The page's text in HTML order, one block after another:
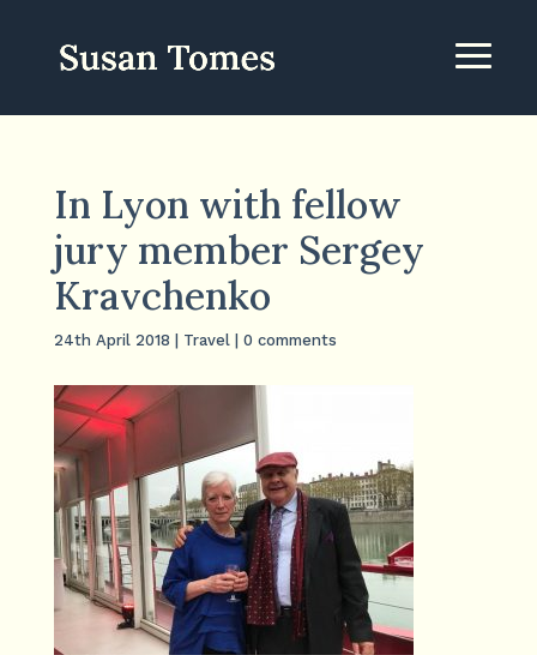
In Lyon with fellow
jury member Sergey
Kravchenko
24th April 2018 Travel| 0 comments